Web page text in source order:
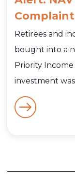
Retirees and
bought into a
Priority
investment